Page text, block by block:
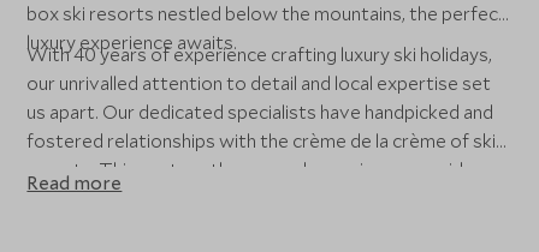
box ski resorts nestled below the mountains, the perfect
luxury experience awaits.
With 40 years of experience crafting luxury ski holidays,
our unrivalled attention to detail and local expertise set
us apart. Our dedicated specialists have handpicked and
fostered relationships with the crème de la crème of ski
resorts. This vast on-the-ground experience provides
real, local insight, allowing us to create itineraries tailored
Read more